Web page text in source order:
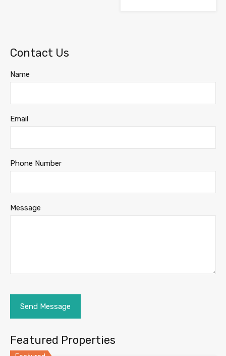
Contact Us
Name
Email
Phone Number
Message
Featured Properties